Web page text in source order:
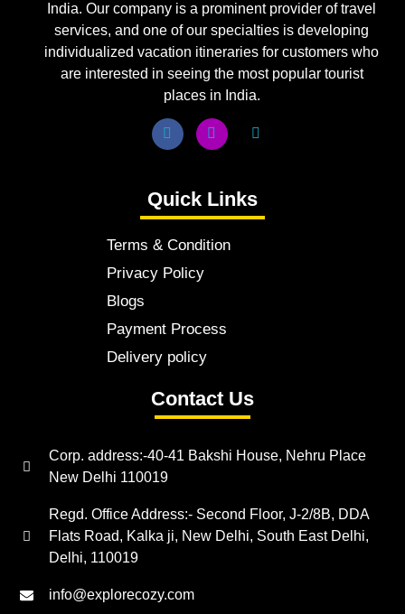
India. Our company is a prominent provider of travel
services, and one of our specialties is developing
individualized vacation itineraries for customers who
are interested in seeing the most popular tourist
places in India.
Quick Links
Terms & Condition
Privacy Policy
Blogs
Payment Process
Delivery policy
Contact Us
Corp. address:-40-41 Bakshi House, Nehru Place
New Delhi 110019
Regd. Office Address:- Second Floor, J-2/8B, DDA
Flats Road, Kalka ji, New Delhi, South East Delhi,
Delhi, 110019
info@explorecozy.com